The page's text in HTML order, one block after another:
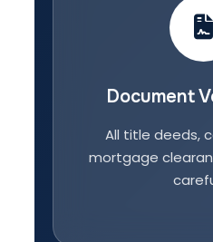
Document
All title deeds,
mortgage